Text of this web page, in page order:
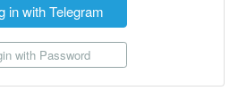
in with Telegram
with Password